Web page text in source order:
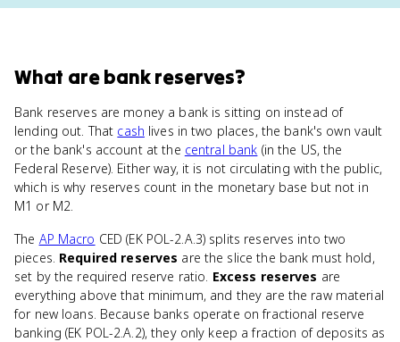
What arebank reserves?
Bank reserves are money a bank is sitting on instead of
lending out. That cash lives in two places, the bank's own vault
or the bank's account at the central bank (in the US, the
Federal Reserve). Either way, it is not circulating with the public,
which is why reserves count in the monetary base but not in
M1 or M2.
The AP Macro CED (EK POL-2.A.3) splits reserves into two
pieces. Required reserves are the slice the bank must hold,
set by the required reserve ratio. Excess reserves are
everything above that minimum, and they are the raw material
for new loans. Because banks operate on fractional reserve
banking (EK POL-2.A.2), they only keep a fraction of deposits as